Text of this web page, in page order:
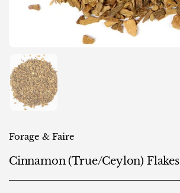
Show slide 1
Forage & Faire
Cinnamon (True/Ceylon) Flakes